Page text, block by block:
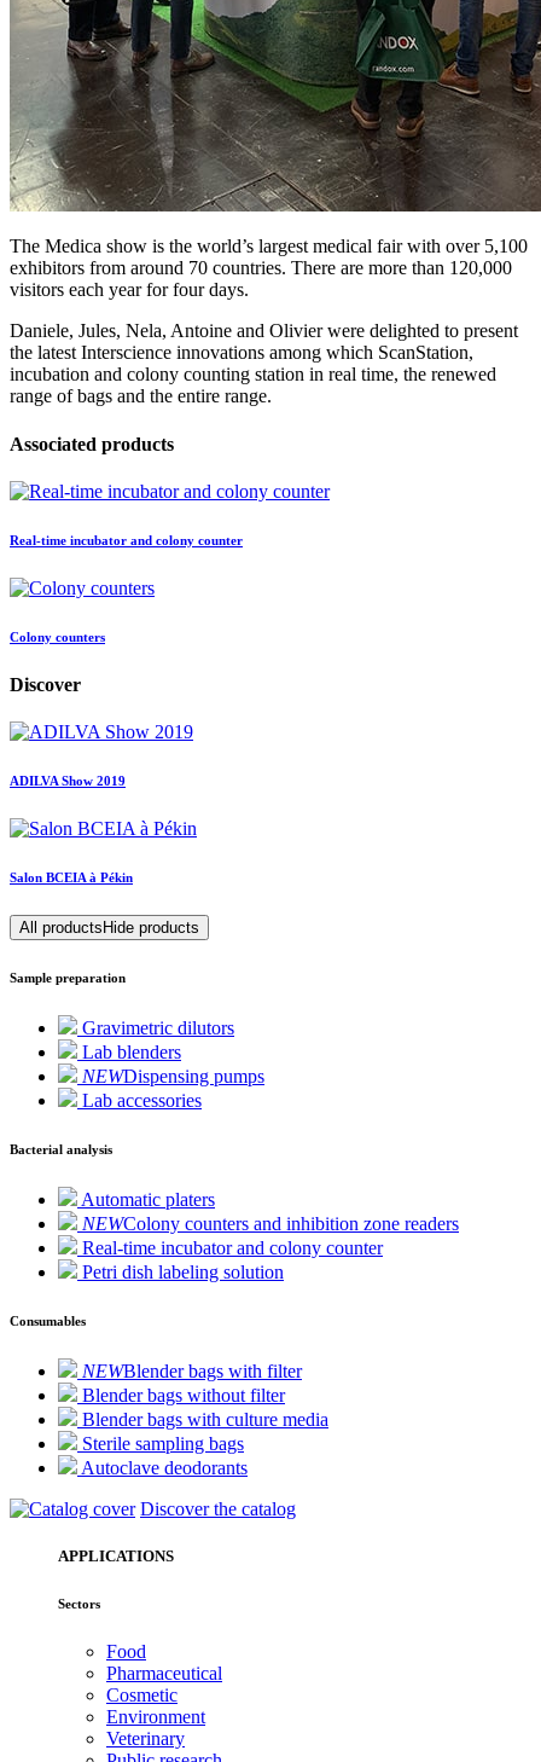
The Medica show is the world’s largest medical fair with over 5,100
exhibitors from around 70 countries. There are more than 120,000
visitors each year for four days.
Daniele, Jules, Nela, Antoine and Olivier were delighted to present
the latest Interscience innovations among which ScanStation,
incubation and colony counting station in real time, the renewed
range of bags and the entire range.
Associated products
Real-time incubator and colony counter
Colony counters
Discover
ADILVA Show 2019
Salon BCEIA à Pékin
All products Hide products
Sample preparation
Gravimetric dilutors
Lab blenders
NEWDispensing pumps
Lab accessories
Bacterial analysis
Automatic platers
NEWColony counters and inhibition zone readers
Real-time incubator and colony counter
Petri dish labeling solution
Consumables
NEWBlender bags with filter
Blender bags without filter
Blender bags with culture media
Sterile sampling bags
Autoclave deodorants
Discover the catalog
APPLICATIONS
Sectors
Food
Pharmaceutical
Cosmetic
Environment
Veterinary